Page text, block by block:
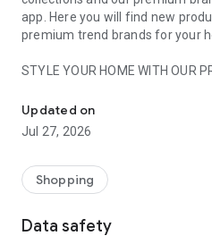
app. Here you will find new
premium trend brands for your
STYLE YOUR HOME WITH OUR
- Permanent range for every
season
- Exclusive home stories from
- Shop the looks and live
- New (exclusive) home & living
Updated on
Jul 27, 2026
Shopping
Data safety